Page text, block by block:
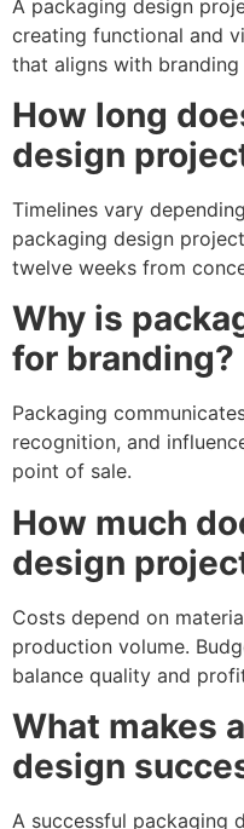
A packaging design
creating functional and
that aligns with
How long
design
Timelines vary
packaging design
twelve weeks from
Why is
for branding?
Packaging
recognition, and
point of sale.
How much
design
Costs depend on
production volume.
balance quality and
What makes
design
A successful packaging